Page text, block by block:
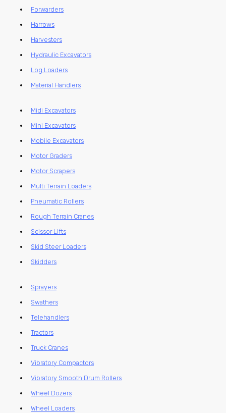
Forwarders
Harrows
Harvesters
Hydraulic Excavators
Log Loaders
Material Handlers
Midi Excavators
Mini Excavators
Mobile Excavators
Motor Graders
Motor Scrapers
Multi Terrain Loaders
Pneumatic Rollers
Rough Terrain Cranes
Scissor Lifts
Skid Steer Loaders
Skidders
Sprayers
Swathers
Telehandlers
Tractors
Truck Cranes
Vibratory Compactors
Vibratory Smooth Drum Rollers
Wheel Dozers
Wheel Loaders